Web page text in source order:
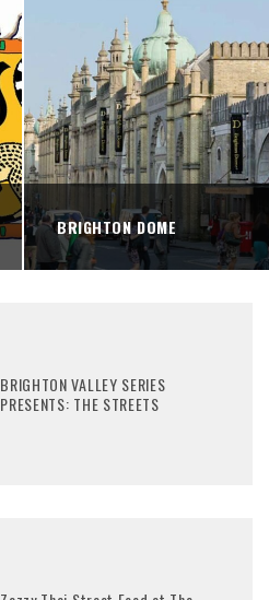
BRIGHTON DOME
BRIGHTON VALLEY SERIES
PRESENTS: THE STREETS